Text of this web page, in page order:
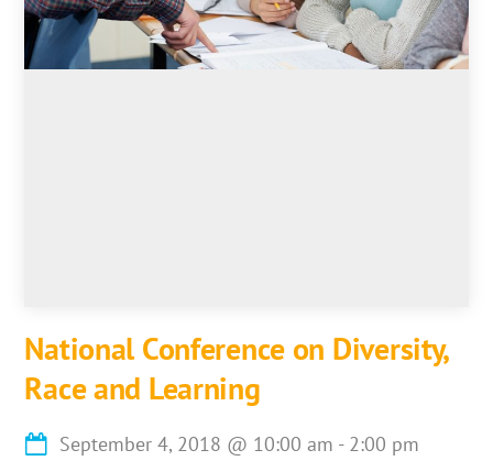
National Conference on Diversity,
Race and Learning
September 4, 2018 @ 10:00 am - 2:00 pm